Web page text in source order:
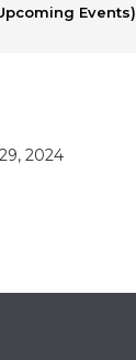
Events)
2024